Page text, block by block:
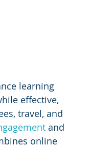
learning
effective,
travel, and
and
online